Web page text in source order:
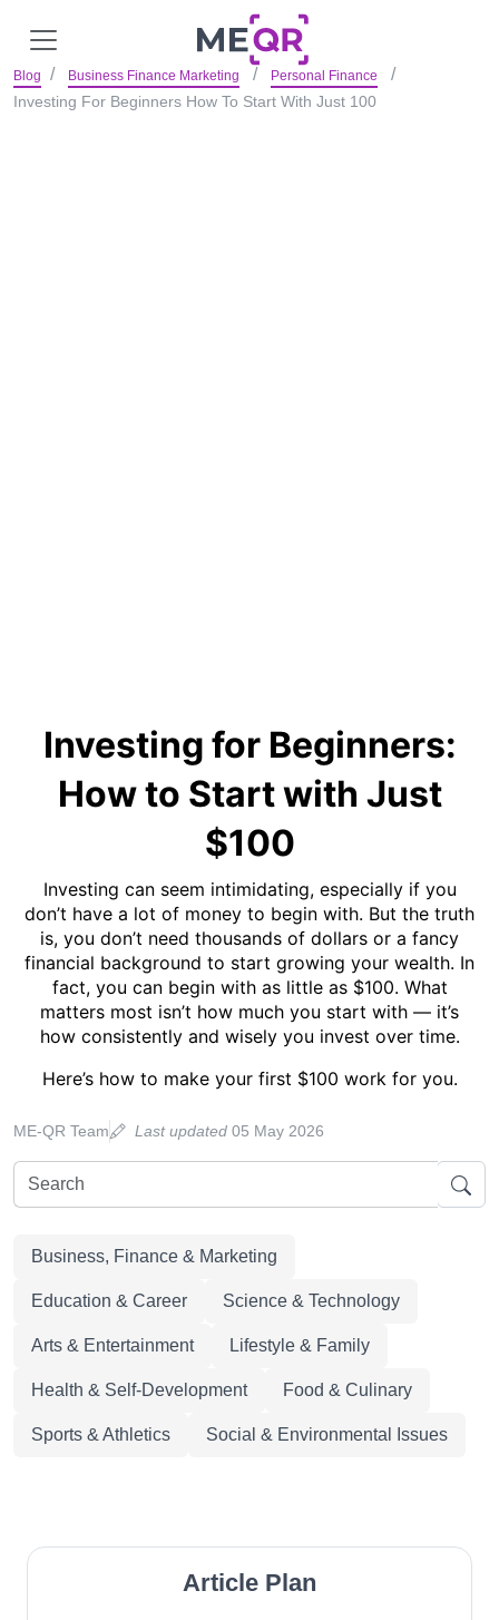
Blog Business Finance Marketing Personal Finance
Investing For Beginners How To Start With Just 100
Investing for Beginners:
How to Start with Just
$100
Investing can seem intimidating, especially if you
don’t have a lot of money to begin with. But the truth
is, you don’t need thousands of dollars or a fancy
financial background to start growing your wealth. In
fact, you can begin with as little as $100. What
matters most isn’t how much you start with — it’s
how consistently and wisely you invest over time.
Here’s how to make your first $100 work for you.
ME-QR Team Last updated 05 May 2026
Business, Finance & Marketing
Education & Career Science & Technology
Arts & Entertainment Lifestyle & Family
Health & Self-Development Food & Culinary
Sports & Athletics Social & Environmental Issues
Article Plan